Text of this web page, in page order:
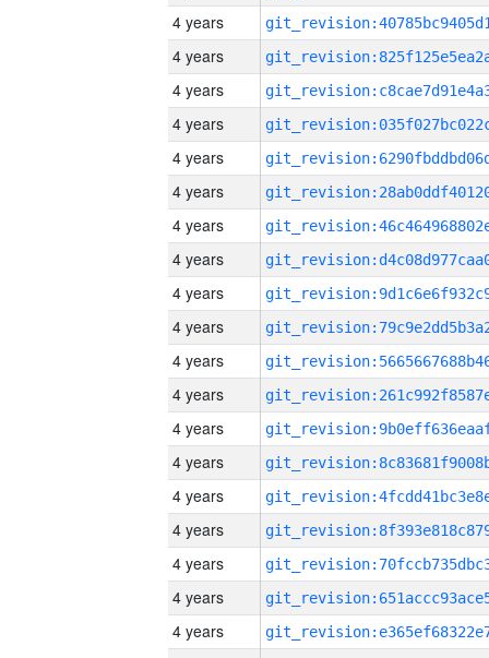
4 years
4 years
4 years
4 years
4 years
4 years
4 years
4 years
4 years
4 years
4 years
4 years
4 years
4 years
4 years
4 years
4 years
4 years
4 years